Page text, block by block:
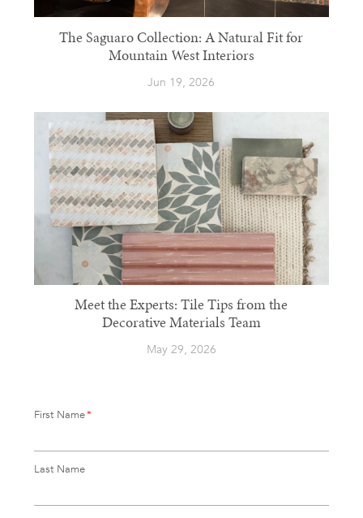
The Saguaro Collection: A Natural Fit for
Mountain West Interiors
Jun 19, 2026
Meet the Experts: Tile Tips from the
Decorative Materials Team
May 29, 2026
First Name*
Last Name